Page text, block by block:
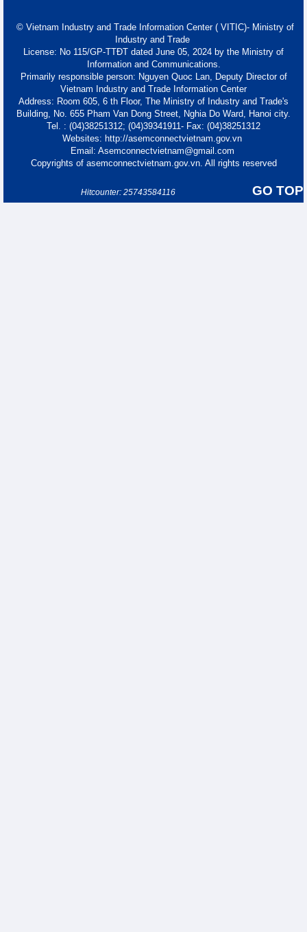
© Vietnam Industry and Trade Information Center ( VITIC)- Ministry of
Industry and Trade
License: No 115/GP-TTĐT dated June 05, 2024 by the Ministry of
Information and Communications.
Primarily responsible person: Nguyen Quoc Lan, Deputy Director of
Vietnam Industry and Trade Information Center
Address: Room 605, 6 th Floor, The Ministry of Industry and Trade's
Building, No. 655 Pham Van Dong Street, Nghia Do Ward, Hanoi city.
Tel. : (04)38251312; (04)39341911- Fax: (04)38251312
Websites: http://asemconnectvietnam.gov.vn
Email: Asemconnectvietnam@gmail.com
Copyrights of asemconnectvietnam.gov.vn. All rights reserved
GO TOP
Hitcounter: 25743584116